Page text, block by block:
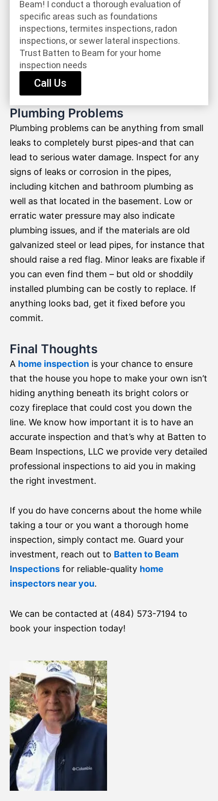
Beam! I conduct a thorough evaluation of
specific areas such as foundations
inspections, termites inspections, radon
inspections, or sewer lateral inspections.
Trust Batten to Beam for your home
inspection needs
Call Us
Plumbing Problems
Plumbing problems can be anything from small
leaks to completely burst pipes-and that can
lead to serious water damage. Inspect for any
signs of leaks or corrosion in the pipes,
including kitchen and bathroom plumbing as
well as that located in the basement. Low or
erratic water pressure may also indicate
plumbing issues, and if the materials are old
galvanized steel or lead pipes, for instance that
should raise a red flag. Minor leaks are fixable if
you can even find them – but old or shoddily
installed plumbing can be costly to replace. If
anything looks bad, get it fixed before you
commit.
Final Thoughts
A home inspection is your chance to ensure
that the house you hope to make your own isn’t
hiding anything beneath its bright colors or
cozy fireplace that could cost you down the
line. We know how important it is to have an
accurate inspection and that’s why at Batten to
Beam Inspections, LLC we provide very detailed
professional inspections to aid you in making
the right investment.
If you do have concerns about the home while
taking a tour or you want a thorough home
inspection, simply contact me. Guard your
investment, reach out to Batten to Beam
Inspections for reliable-quality home
inspectors near you.
We can be contacted at (484) 573-7194 to
book your inspection today!